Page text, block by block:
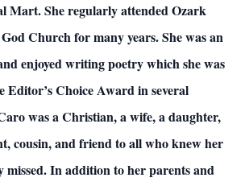
Mart. She regularly attended Ozark
Church for many years. She was an
enjoyed writing poetry which she was
Editor’s Choice Award in several
was a Christian, a wife, a daughter,
cousin, and friend to all who knew her
missed. In addition to her parents and